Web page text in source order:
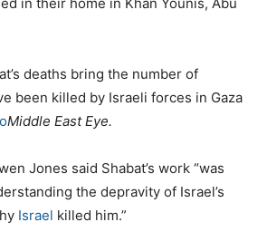
deaths bring the number of
been killed by Israeli forces in Gaza
Middle East Eye.
Jones said Shabat’s work “was
the depravity of Israel’s
Israel killed him.”